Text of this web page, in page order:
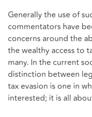
Generally the use of
commentators have
concerns around the
the wealthy access to
many. In the current
distinction between
tax evasion is one in
interested; it is all